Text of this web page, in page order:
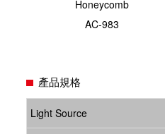
Honeycomb
AC-983
產品規格
Light Source